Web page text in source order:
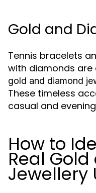
Gold and
Tennis bracelets
with diamonds are
gold and diamond
These timeless
casual and
How to
Real
Jewellery